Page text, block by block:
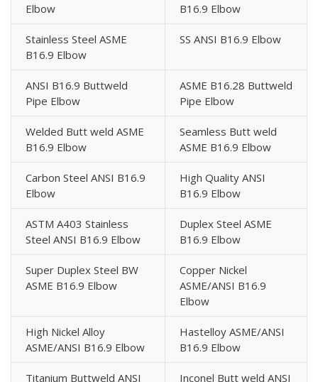
Elbow B16.9 Elbow
Stainless Steel ASME
B16.9 Elbow
SS ANSI B16.9 Elbow
ANSI B16.9 Buttweld
Pipe Elbow
ASME B16.28 Buttweld
Pipe Elbow
Welded Butt weld ASME
B16.9 Elbow
Seamless Butt weld
ASME B16.9 Elbow
Carbon Steel ANSI B16.9
Elbow
High Quality ANSI
B16.9 Elbow
ASTM A403 Stainless
Steel ANSI B16.9 Elbow
Duplex Steel ASME
B16.9 Elbow
Super Duplex Steel BW
ASME B16.9 Elbow
Copper Nickel
ASME/ANSI B16.9
Elbow
High Nickel Alloy
ASME/ANSI B16.9 Elbow
Hastelloy ASME/ANSI
B16.9 Elbow
Titanium Buttweld ANSI
Inconel Butt weld ANSI